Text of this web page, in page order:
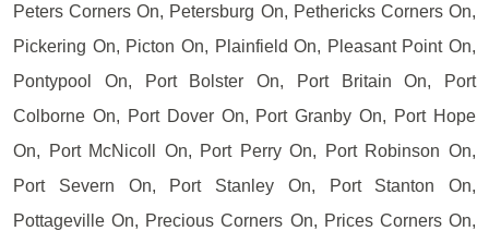
Peters Corners On, Petersburg On, Pethericks Corners On,
Pickering On, Picton On, Plainfield On, Pleasant Point On,
Pontypool On, Port Bolster On, Port Britain On, Port
Colborne On, Port Dover On, Port Granby On, Port Hope
On, Port McNicoll On, Port Perry On, Port Robinson On,
Port Severn On, Port Stanley On, Port Stanton On,
Pottageville On, Precious Corners On, Prices Corners On,